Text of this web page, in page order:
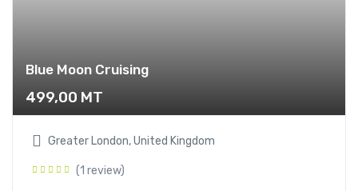
Blue Moon Cruising
499,00 MT
Greater London, United Kingdom
(1 review)